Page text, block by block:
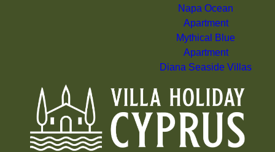
Napa Ocean
Apartment
Mythical Blue
Apartment
Diana Seaside Villas